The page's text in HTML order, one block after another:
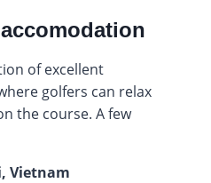
of excellent
golfers can relax
the course. A few
Vietnam